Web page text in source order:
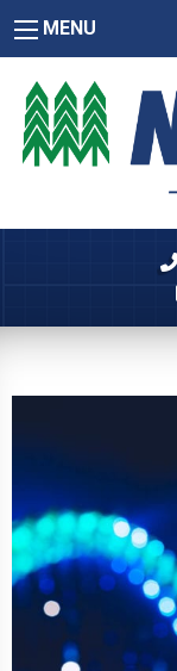
MENU